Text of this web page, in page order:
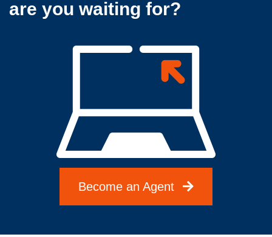
are you waiting for?
Become an Agent